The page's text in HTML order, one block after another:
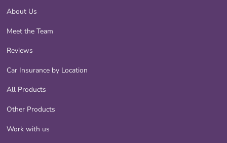
About Us
Meet the Team
Reviews
Car Insurance by Location
All Products
Other Products
Work with us